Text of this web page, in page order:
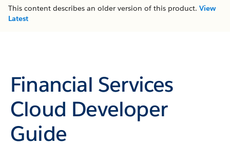
This content describes an older version of this product. View
Latest
Financial Services
Cloud Developer
Guide